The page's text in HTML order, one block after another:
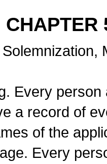
CHAPTER
Every
a record of
of the
Every